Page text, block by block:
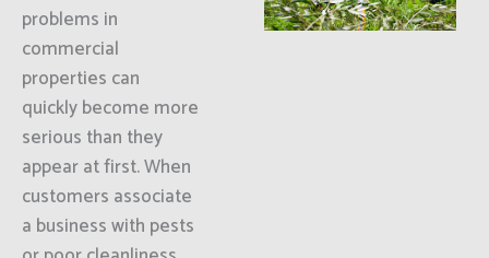
problems in
commercial
properties can
quickly become more
serious than they
appear at first. When
customers associate
a business with pests